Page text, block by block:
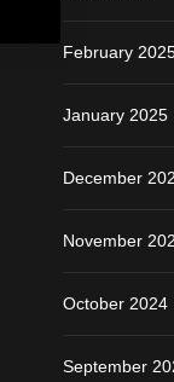
February
January 2025
December
November
October 2024
September